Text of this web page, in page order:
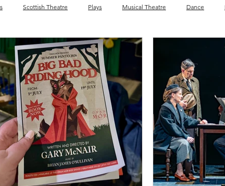
Scottish Theatre Plays Musical Theatre Dance
Edinburgh Fringe Stand-up comedy
Drag Opera Cinema What's On Amateur